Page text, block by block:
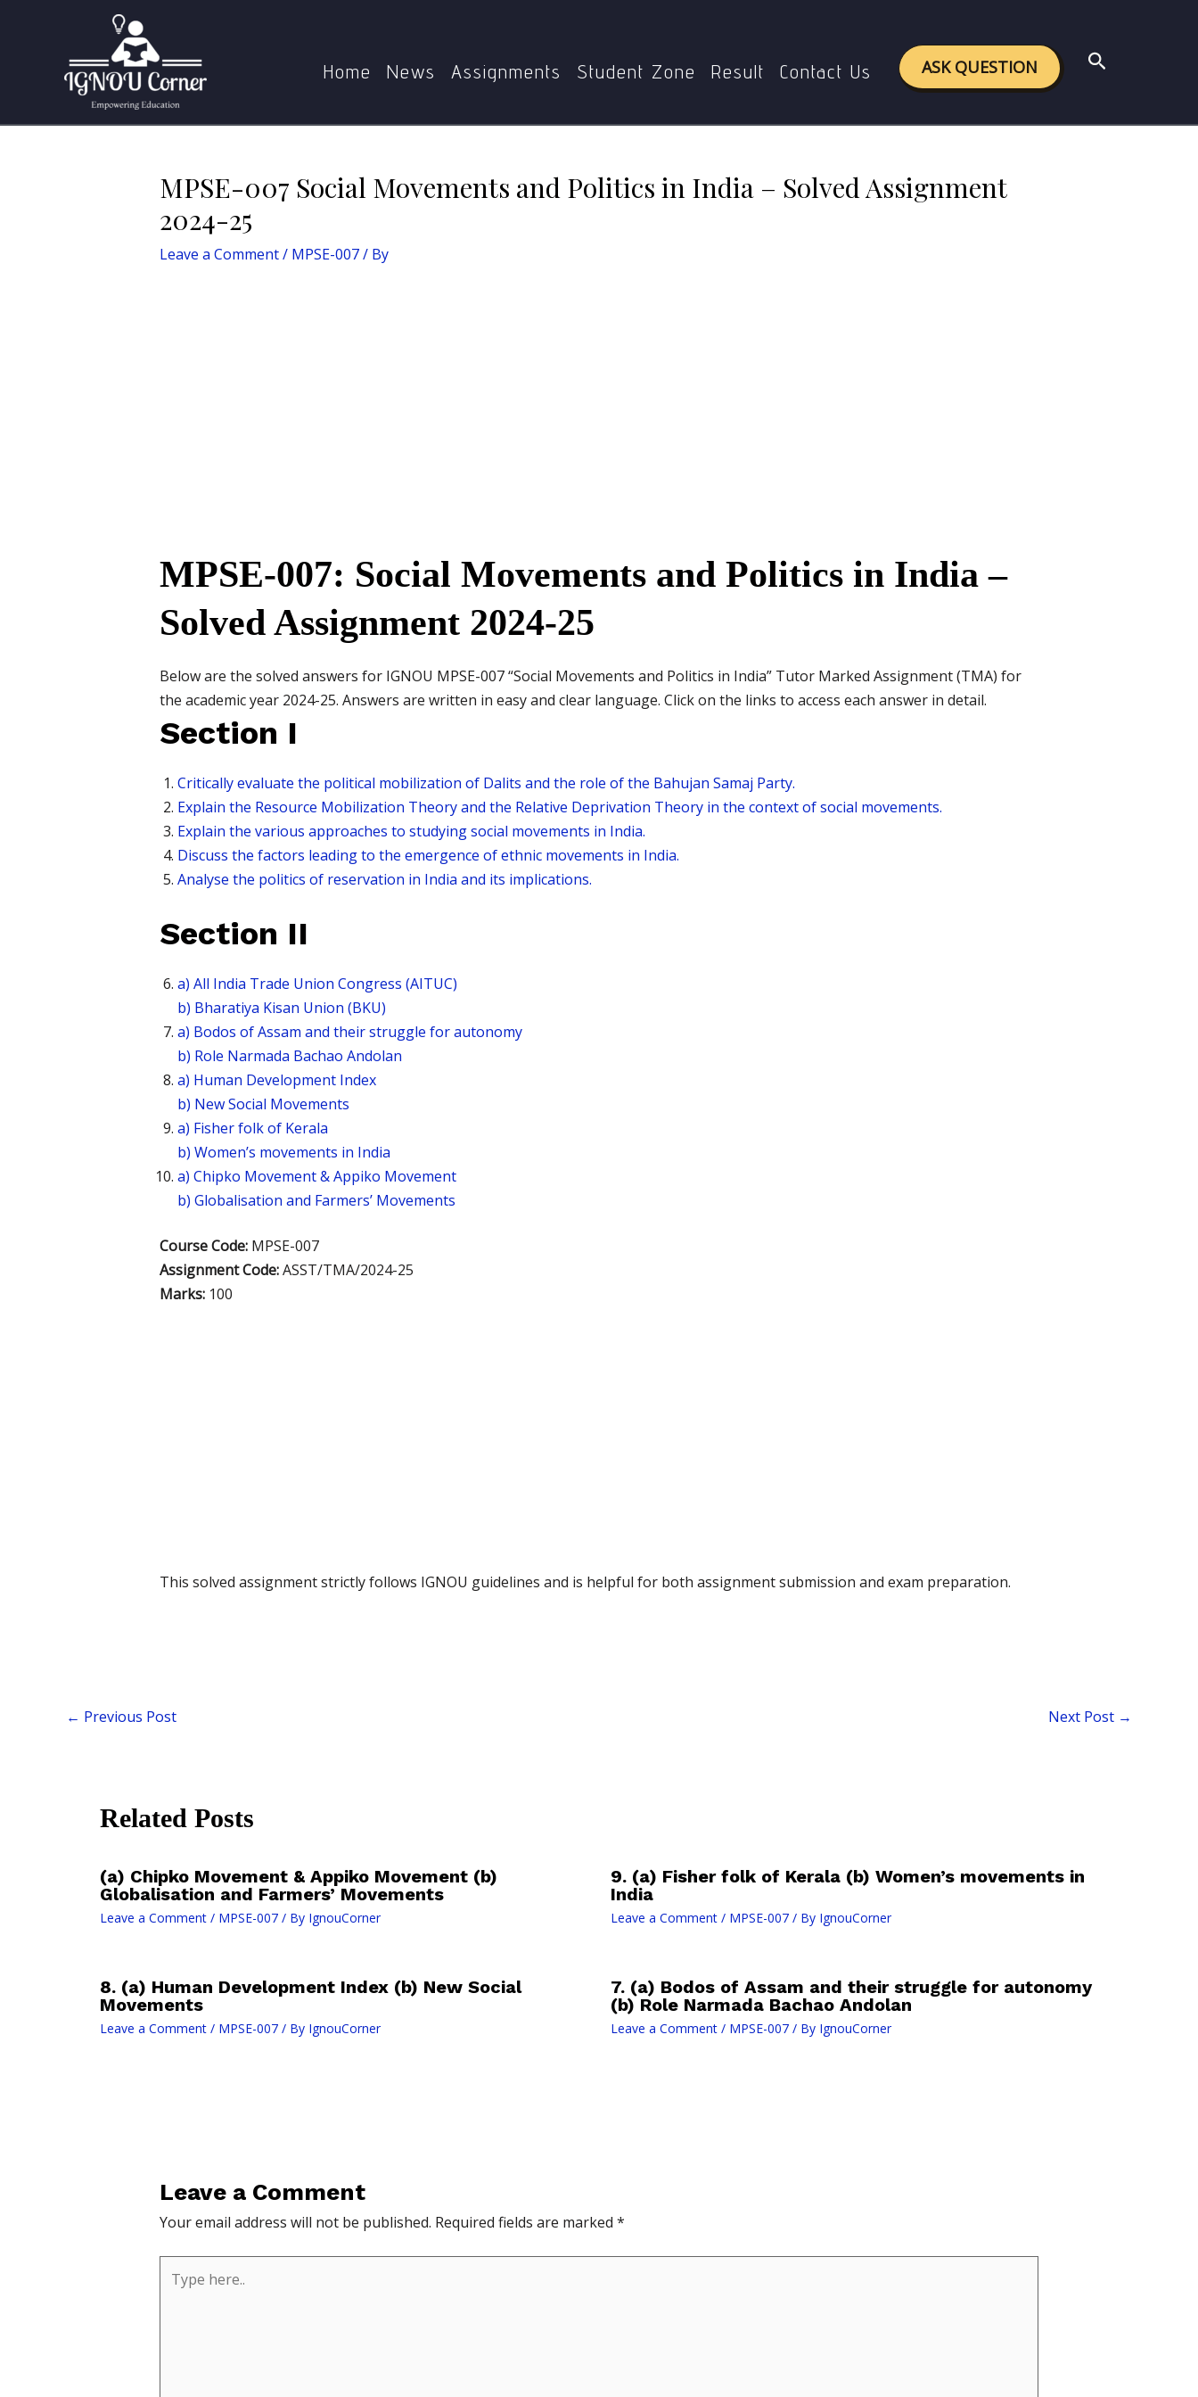
Home News Assignments Student Zone Result Contact Us ASK QUESTION Search
MPSE-007 Social Movements and Politics in India – Solved Assignment
2024-25
Leave a Comment/ MPSE-007/ By
MPSE-007: Social Movements and Politics in India –
Solved Assignment 2024-25
Below are the solved answers for IGNOU MPSE-007 “Social Movements and Politics in India” Tutor Marked Assignment (TMA) for
the academic year 2024-25. Answers are written in easy and clear language. Click on the links to access each answer in detail.
Section I
Critically evaluate the political mobilization of Dalits and the role of the Bahujan Samaj Party.
Explain the Resource Mobilization Theory and the Relative Deprivation Theory in the context of social movements.
Explain the various approaches to studying social movements in India.
Discuss the factors leading to the emergence of ethnic movements in India.
Analyse the politics of reservation in India and its implications.
Section II
a) All India Trade Union Congress (AITUC)
b) Bharatiya Kisan Union (BKU)
a) Bodos of Assam and their struggle for autonomy
b) Role Narmada Bachao Andolan
a) Human Development Index
b) New Social Movements
a) Fisher folk of Kerala
b) Women’s movements in India
a) Chipko Movement & Appiko Movement
b) Globalisation and Farmers’ Movements
Course Code:MPSE-007
Assignment Code:ASST/TMA/2024-25
Marks:100
This solved assignment strictly follows IGNOU guidelines and is helpful for both assignment submission and exam preparation.
navigation
← Previous Post Next Post →
Related Posts
(a) Chipko Movement & Appiko Movement (b)
Globalisation and Farmers’ Movements
Leave a Comment / MPSE-007 / By IgnouCorner
9. (a) Fisher folk of Kerala (b) Women’s movements in
India
Leave a Comment / MPSE-007/ By IgnouCorner
8. (a) Human Development Index (b) New Social
Movements
Leave a Comment / MPSE-007 / By IgnouCorner
7. (a) Bodos of Assam and their struggle for autonomy
(b) Role Narmada Bachao Andolan
Leave a Comment / MPSE-007/ By IgnouCorner
Leave a Comment
Your email address will not be published. Required fields are marked *
here..